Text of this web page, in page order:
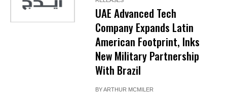
UAE Advanced Tech
Company Expands Latin
American Footprint, Inks
New Military Partnership
With Brazil
BYARTHUR MCMILER